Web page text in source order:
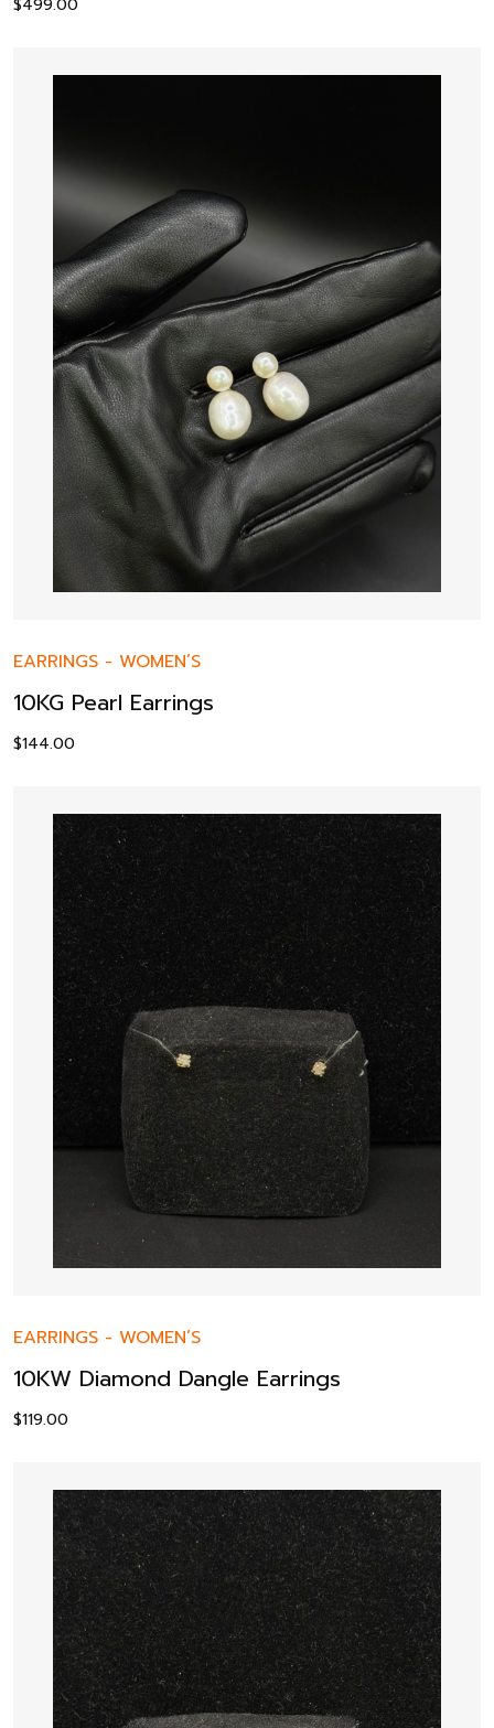
EARRINGS - WOMEN’S
10KG Pearl Earrings
$144.00
EARRINGS - WOMEN’S
10KW Diamond Dangle Earrings
$119.00